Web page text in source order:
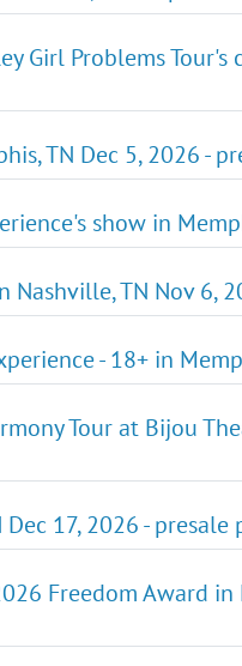
Girl Problems
TN Dec 5, 2026 -
show in
Nashville, TN Nov 6,
- 18+ in
Tour at Bijou
17, 2026 - presale
Freedom Award